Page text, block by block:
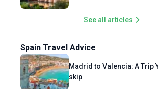
See all articles
Spain Travel Advice
Madrid to Valencia: A Trip
skip